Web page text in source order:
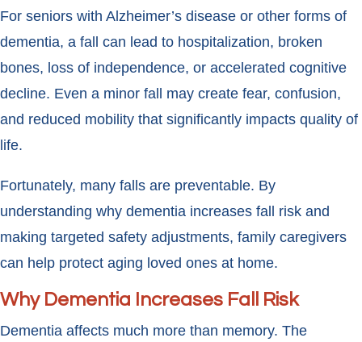
For seniors with Alzheimer’s disease or other forms of
dementia, a fall can lead to hospitalization, broken
bones, loss of independence, or accelerated cognitive
decline. Even a minor fall may create fear, confusion,
and reduced mobility that significantly impacts quality of
life.
Fortunately, many falls are preventable. By
understanding why dementia increases fall risk and
making targeted safety adjustments, family caregivers
can help protect aging loved ones at home.
Why Dementia Increases Fall Risk
Dementia affects much more than memory. The